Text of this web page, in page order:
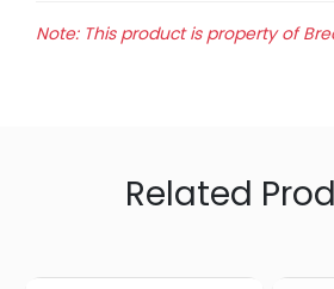
Note: This product is property of
Related